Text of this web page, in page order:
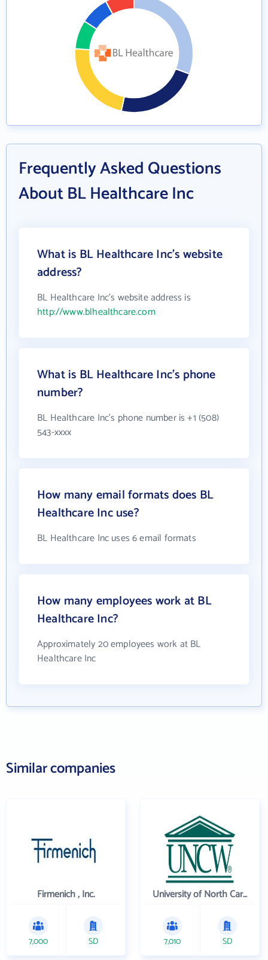
Frequently Asked Questions
About BL Healthcare Inc
What is BL Healthcare Inc's website
address?
BL Healthcare Inc's website address is
http://www.blhealthcare.com
What is BL Healthcare Inc's phone
number?
BL Healthcare Inc's phone number is +1 (508)
543-xxxx
How many email formats does BL
Healthcare Inc use?
BL Healthcare Inc uses 6 email formats
How many employees work at BL
Healthcare Inc?
Approximately 20 employees work at BL
Healthcare Inc
Similar companies
Firmenich , Inc.
7,000 SD
University of North Carolina Wilmington
7,010 SD